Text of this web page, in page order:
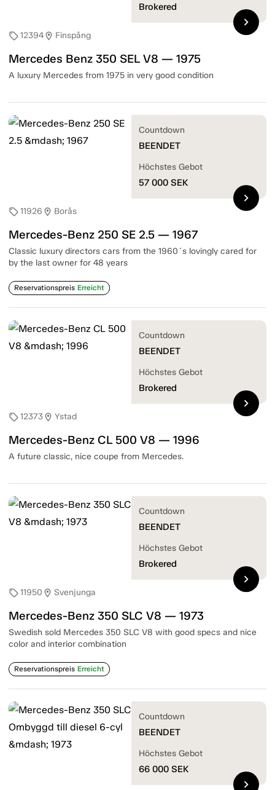
sell12394location_on Finspång
Mercedes Benz 350 SEL V8 — 1975
A luxury Mercedes from 1975 in very good condition
Brokered
chevron_right
sell11926 location_on Borås
Mercedes-Benz 250 SE 2.5 — 1967
Classic luxury directors cars from the 1960´s lovingly cared for
by the last owner for 48 years
Reservationspreis Erreicht
Countdown
BEENDET
Höchstes Gebot
57 000 SEK
chevron_right
sell12373location_on Ystad
Mercedes-Benz CL 500 V8 — 1996
A future classic, nice coupe from Mercedes.
Countdown
BEENDET
Höchstes Gebot
Brokered
chevron_right
sell11950 location_on Svenjunga
Mercedes-Benz 350 SLC V8 — 1973
Swedish sold Mercedes 350 SLC V8 with good specs and nice
color and interior combination
Reservationspreis Erreicht
Countdown
BEENDET
Höchstes Gebot
Brokered
chevron_right
Countdown
BEENDET
Höchstes Gebot
66 000 SEK
chevron_right